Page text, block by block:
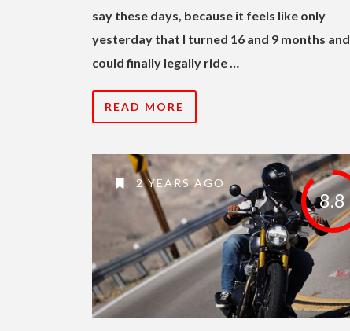
say these days, because it feels like only
yesterday that I turned 16 and 9 months and
could finally legally ride …
READ MORE
8.8
2 YEARS AGO